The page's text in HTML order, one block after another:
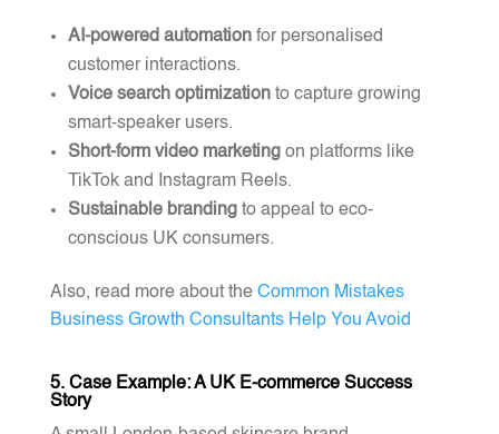
AI-powered automationfor personalised
customer interactions.
Voice search optimizationto capture growing
smart-speaker users.
Short-form video marketing on platforms like
TikTok and Instagram Reels.
Sustainable branding to appeal to eco-
conscious UK consumers.
Also, read more about the Common Mistakes
Business Growth Consultants Help You Avoid
5. Case Example: A UK E-commerce Success
Story